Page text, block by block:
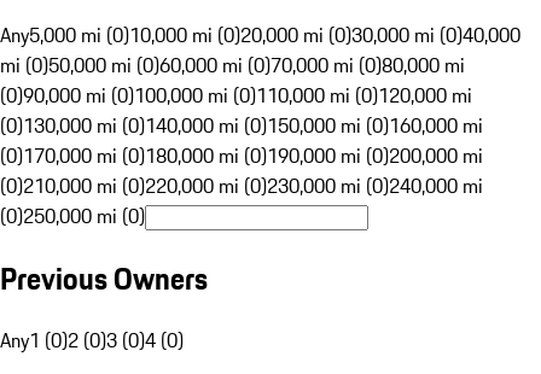
Any5,000 mi (0)10,000 mi (0)20,000 mi (0)30,000 mi (0)40,000
mi (0)50,000 mi (0)60,000 mi (0)70,000 mi (0)80,000 mi
(0)90,000 mi (0)100,000 mi (0)110,000 mi (0)120,000 mi
(0)130,000 mi (0)140,000 mi (0)150,000 mi (0)160,000 mi
(0)170,000 mi (0)180,000 mi (0)190,000 mi (0)200,000 mi
(0)210,000 mi (0)220,000 mi (0)230,000 mi (0)240,000 mi
(0)250,000 mi (0)
Previous Owners
Any1 (0)2 (0)3 (0)4 (0)